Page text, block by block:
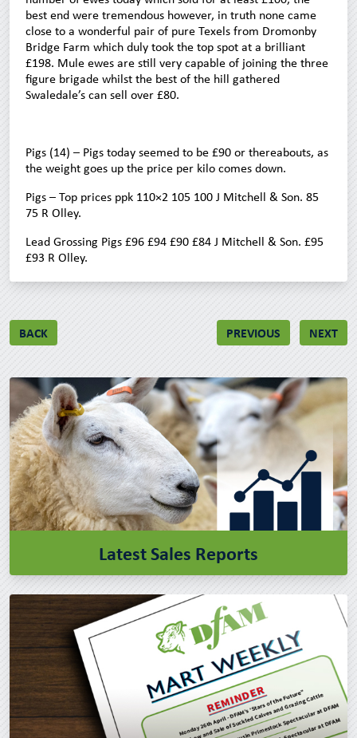
best end were tremendous however, in truth none came
close to a wonderful pair of pure Texels from Dromonby
Bridge Farm which duly took the top spot at a brilliant
£198. Mule ewes are still very capable of joining the three
figure brigade whilst the best of the hill gathered
Swaledale’s can sell over £80.
Pigs (14) – Pigs today seemed to be £90 or thereabouts, as
the weight goes up the price per kilo comes down.
Pigs – Top prices ppk 110×2 105 100 J Mitchell & Son. 85
75 R Olley.
Lead Grossing Pigs £96 £94 £90 £84 J Mitchell & Son. £95
£93 R Olley.
BACK PREVIOUS NEXT
Latest Sales Reports